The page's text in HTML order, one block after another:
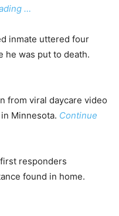
…
inmate uttered four
he was put to death.
from viral daycare video
Minnesota. Continue
responders
found in home.